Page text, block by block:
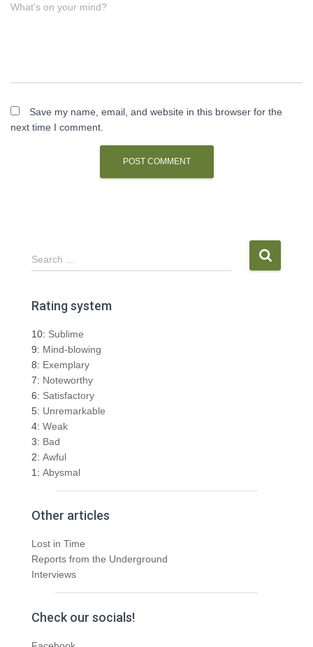
What's on your mind?
Save my name, email, and website in this browser for the
next time I comment.
S
e
r
h
f
o
r
:
Search …
Rating system
10: Sublime
9: Mind-blowing
8: Exemplary
7: Noteworthy
6: Satisfactory
5: Unremarkable
4: Weak
3: Bad
2: Awful
1: Abysmal
Other articles
Lost in Time
Reports from the Underground
Interviews
Check our socials!